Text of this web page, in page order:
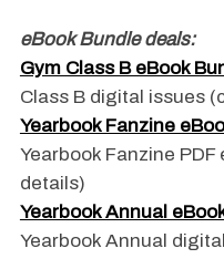
eBook Bundle deals:
Gym Class B eBook
Class B digital issues
Yearbook Fanzine
Yearbook Fanzine
details)
Yearbook Annual
Yearbook Annual